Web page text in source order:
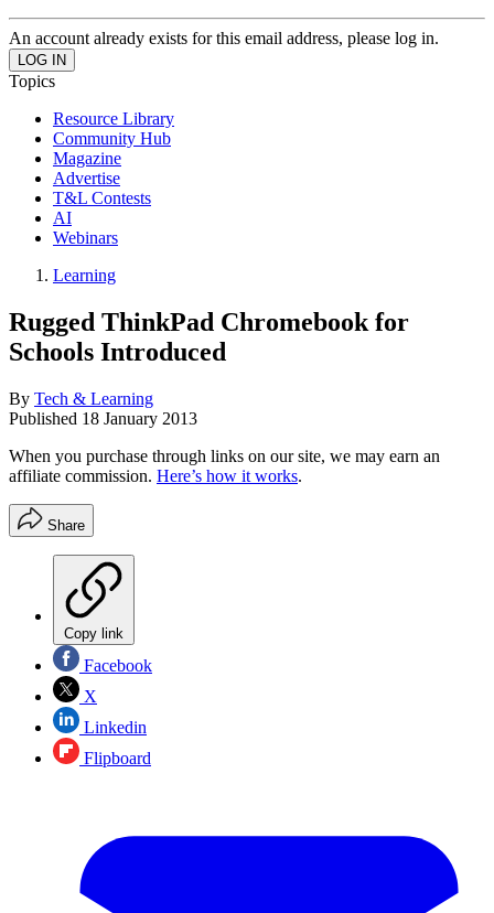
An account already exists for this email address, please log in.
Topics
Resource Library
Community Hub
Magazine
Advertise
T&L Contests
AI
Webinars
Learning
Rugged ThinkPad Chromebook for
Schools Introduced
By Tech & Learning
Published 18 January 2013
When you purchase through links on our site, we may earn an
affiliate commission. Here’s how it works.
Share
Copy link
Facebook
X
Linkedin
Flipboard